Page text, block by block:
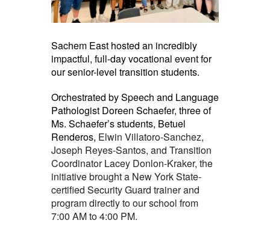
Sachem East hosted an incredibly
impactful, full-day vocational event for
our senior-level transition students.
Orchestrated by Speech and Language
Pathologist Doreen Schaefer, three of
Ms. Schaefer’s students, Betuel
Renderos, Elwin Villatoro-Sanchez,
Joseph Reyes-Santos, and Transition
Coordinator Lacey Donlon-Kraker, the
initiative brought a New York State-
certified Security Guard trainer and
program directly to our school from
7:00 AM to 4:00 PM.